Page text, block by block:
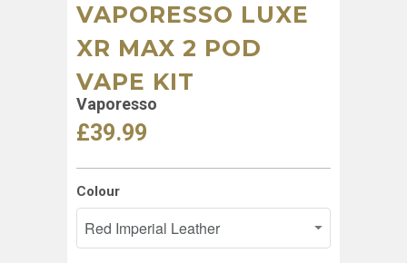
VAPORESSO LUXE
XR MAX 2 POD
VAPE KIT
Vaporesso
£39.99
Colour